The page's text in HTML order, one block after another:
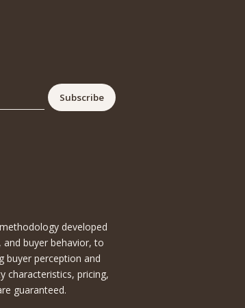
developed
buyer behavior, to
buyer perception and
characteristics, pricing,
guaranteed.